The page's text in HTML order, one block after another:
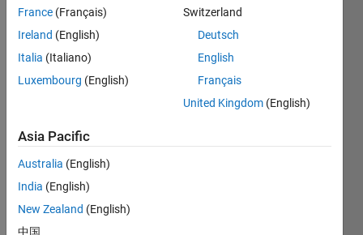
2021-03-06-
220903_1035x569_scrot.png
Whe
n
France (Français)
Ireland (English)
Italia (Italiano)
Luxembourg (English)
Switzerland
Deutsch
English
Français
United Kingdom (English)
Asia Pacific
Australia (English)
India (English)
New Zealand (English)
中国